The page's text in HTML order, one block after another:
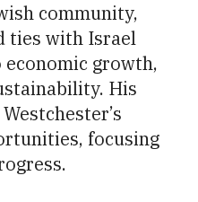
community,
ties with Israel
growth,
His
focusing